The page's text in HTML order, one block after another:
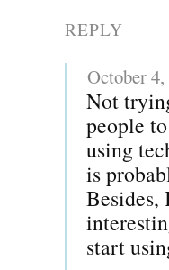
REPLY
October
Not
people
using
is
Besides,
start